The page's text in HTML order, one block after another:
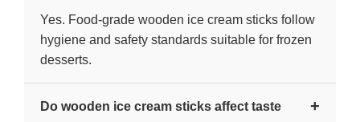
Yes. Food-grade wooden ice cream sticks follow
hygiene and safety standards suitable for frozen
desserts.
Do wooden ice cream sticks affect taste +